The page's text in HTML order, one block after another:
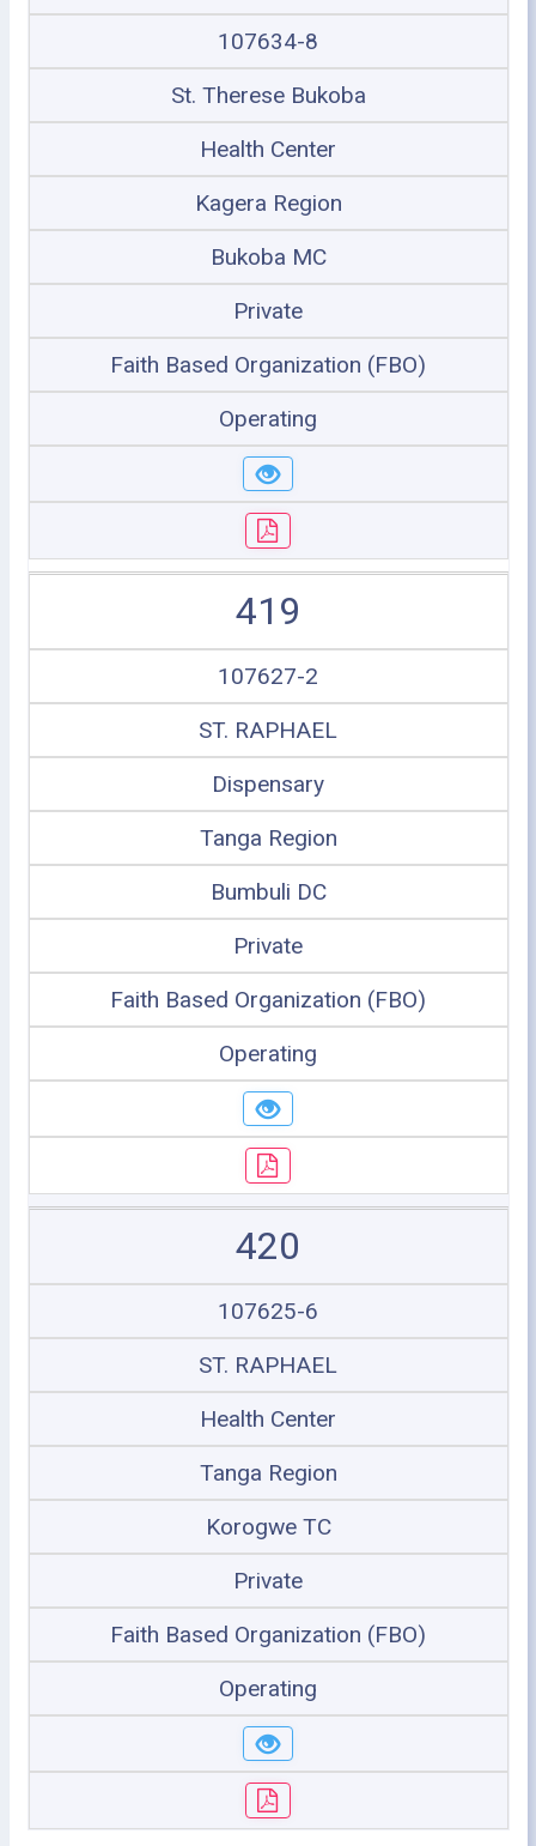
107634-8
St. Therese Bukoba
Health Center
Kagera Region
Bukoba MC
Private
Faith Based Organization (FBO)
Operating
419
107627-2
ST. RAPHAEL
Dispensary
Tanga Region
Bumbuli DC
Private
Faith Based Organization (FBO)
Operating
420
107625-6
ST. RAPHAEL
Health Center
Tanga Region
Korogwe TC
Private
Faith Based Organization (FBO)
Operating